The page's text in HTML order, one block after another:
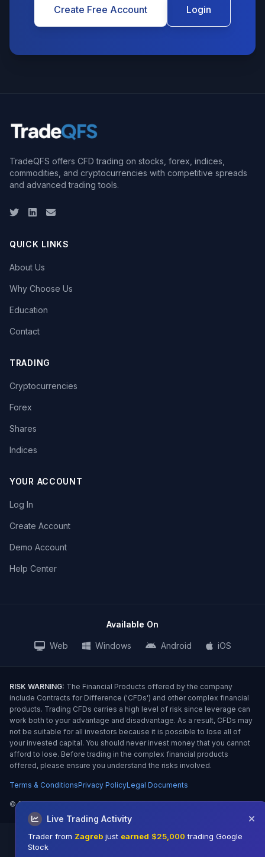
Create Free Account Login
TradeQFS offers CFD trading on stocks, forex, indices,
commodities, and cryptocurrencies with competitive spreads
and advanced trading tools.
TwitterLinkedIn
Email
QUICK LINKS
About Us
Why Choose Us
Education
Contact
TRADING
Cryptocurrencies
Forex
Shares
Indices
YOUR ACCOUNT
Log In
Create Account
Demo Account
Help Center
Available On
Web Windows Android iOS
RISK WARNING: The Financial Products offered by the company
include Contracts for Difference ('CFDs') and other complex financial
products. Trading CFDs carries a high level of risk since leverage can
work both to your advantage and disadvantage. As a result, CFDs may
not be suitable for all investors because it is possible to lose all of
your invested capital. You should never invest money that you cannot
afford to lose. Before trading in the complex financial products
offered, please ensure you understand the risks involved.
Terms & ConditionsPrivacy PolicyLegal Documents
©2026 TradeQFS. All Rights Reserved.
Live Trading Activity
Trader from Zagreb just earned $25,000 trading Google
Stock